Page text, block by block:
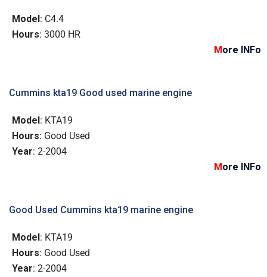
Model: C4.4
Hours: 3000 HR
More INFo
Cummins kta19 Good used marine engine
Model: KTA19
Hours: Good Used
Year: 2-2004
More INFo
Good Used Cummins kta19 marine engine
Model: KTA19
Hours: Good Used
Year: 2-2004